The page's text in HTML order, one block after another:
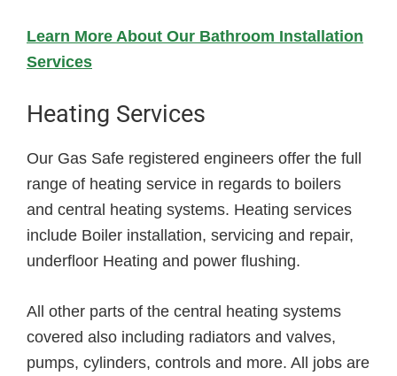
Learn More About Our Bathroom Installation
Services
Heating Services
Our Gas Safe registered engineers offer the full
range of heating service in regards to boilers
and central heating systems. Heating services
include Boiler installation, servicing and repair,
underfloor Heating and power flushing.
All other parts of the central heating systems
covered also including radiators and valves,
pumps, cylinders, controls and more. All jobs are